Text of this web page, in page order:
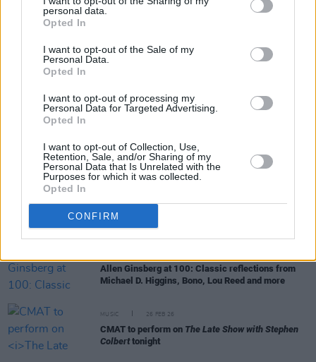
personal data.
Opted In
I want to opt-out of the Sale of my
Personal Data.
Opted In
I want to opt-out of processing my
Personal Data for Targeted Advertising.
Opted In
I want to opt-out of Collection, Use,
Retention, Sale, and/or Sharing of my
Personal Data that Is Unrelated with the
Purposes for which it was collected.
Opted In
CONFIRM
referred to the agents as “sons of bitches” who
Allen Ginsberg at 100: Classic reflections from
Michael D. Higgins, Bono, Lou Reed and more
MUSIC 26 FEB 26
CMAT to perform on The Late Show with Stephen
Colberttonight